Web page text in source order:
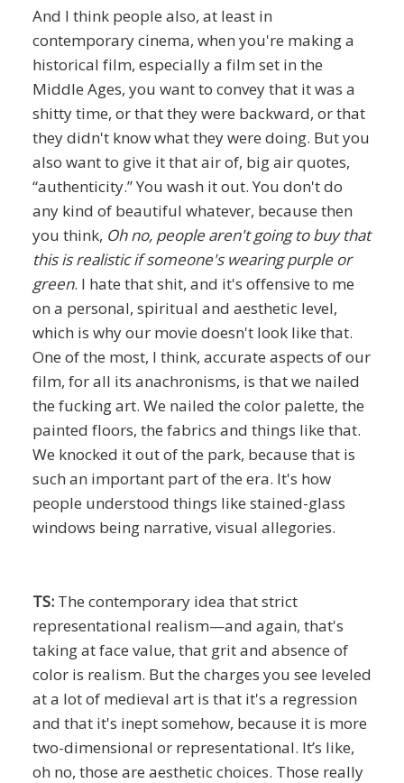
And I think people also, at least in
contemporary cinema, when you're making a
historical film, especially a film set in the
Middle Ages, you want to convey that it was a
shitty time, or that they were backward, or that
they didn't know what they were doing. But you
also want to give it that air of, big air quotes,
“authenticity.” You wash it out. You don't do
any kind of beautiful whatever, because then
you think, Oh no, people aren't going to buy that
this is realistic if someone's wearing purple or
green. I hate that shit, and it's offensive to me
on a personal, spiritual and aesthetic level,
which is why our movie doesn't look like that.
One of the most, I think, accurate aspects of our
film, for all its anachronisms, is that we nailed
the fucking art. We nailed the color palette, the
painted floors, the fabrics and things like that.
We knocked it out of the park, because that is
such an important part of the era. It's how
people understood things like stained-glass
windows being narrative, visual allegories.
TS: The contemporary idea that strict
representational realism—and again, that's
taking at face value, that grit and absence of
color is realism. But the charges you see leveled
at a lot of medieval art is that it's a regression
and that it's inept somehow, because it is more
two-dimensional or representational. It’s like,
oh no, those are aesthetic choices. Those really